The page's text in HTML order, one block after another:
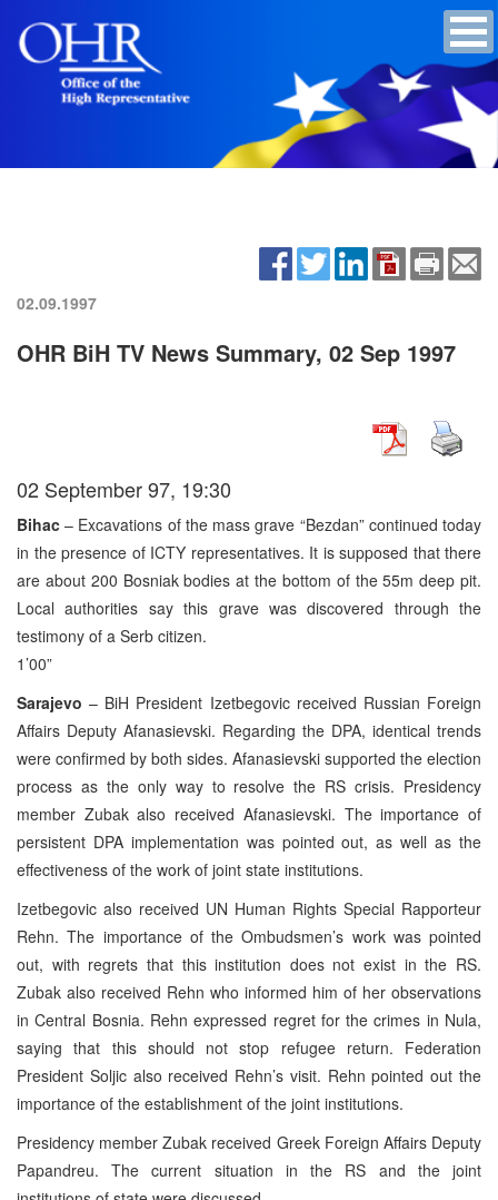
02.09.1997
OHR BiH TV News Summary, 02 Sep 1997
02 September 97, 19:30
Bihac – Excavations of the mass grave “Bezdan” continued today
in the presence of ICTY representatives. It is supposed that there
are about 200 Bosniak bodies at the bottom of the 55m deep pit.
Local authorities say this grave was discovered through the
testimony of a Serb citizen.
1’00”
Sarajevo – BiH President Izetbegovic received Russian Foreign
Affairs Deputy Afanasievski. Regarding the DPA, identical trends
were confirmed by both sides. Afanasievski supported the election
process as the only way to resolve the RS crisis. Presidency
member Zubak also received Afanasievski. The importance of
persistent DPA implementation was pointed out, as well as the
effectiveness of the work of joint state institutions.
Izetbegovic also received UN Human Rights Special Rapporteur
Rehn. The importance of the Ombudsmen’s work was pointed
out, with regrets that this institution does not exist in the RS.
Zubak also received Rehn who informed him of her observations
in Central Bosnia. Rehn expressed regret for the crimes in Nula,
saying that this should not stop refugee return. Federation
President Soljic also received Rehn’s visit. Rehn pointed out the
importance of the establishment of the joint institutions.
Presidency member Zubak received Greek Foreign Affairs Deputy
Papandreu. The current situation in the RS and the joint